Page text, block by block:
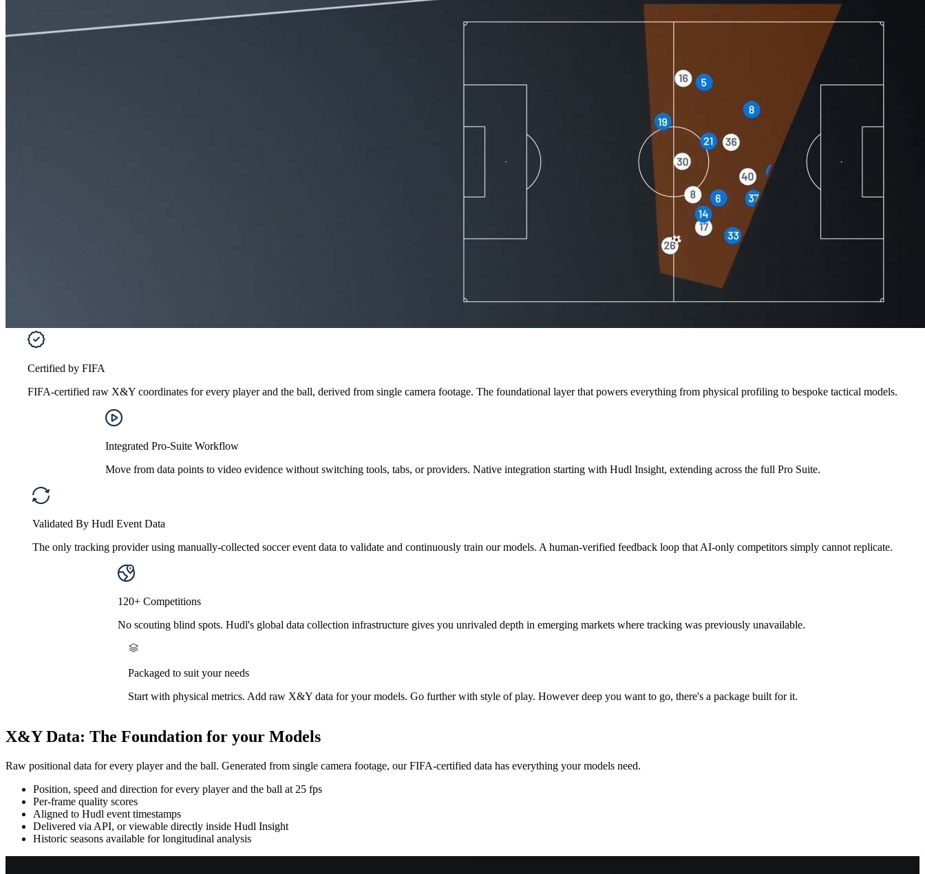
Certified by FIFA
FIFA-certified raw X&Y coordinates for every player and the ball, derived from single camera footage. The foundational layer that powers everything from physical profiling to bespoke tactical models.
Integrated Pro-Suite Workflow
Move from data points to video evidence without switching tools, tabs, or providers. Native integration starting with Hudl Insight, extending across the full Pro Suite.
Validated By Hudl Event Data
The only tracking provider using manually-collected soccer event data to validate and continuously train our models. A human-verified feedback loop that AI-only competitors simply cannot replicate.
120+ Competitions
No scouting blind spots. Hudl's global data collection infrastructure gives you unrivaled depth in emerging markets where tracking was previously unavailable.
Packaged to suit your needs
Start with physical metrics. Add raw X&Y data for your models. Go further with style of play. However deep you want to go, there's a package built for it.
X&Y Data: The Foundation for your Models
Raw positional data for every player and the ball. Generated from single camera footage, our FIFA-certified data has everything your models need.
Position, speed and direction for every player and the ball at 25 fps
Per-frame quality scores
Aligned to Hudl event timestamps
Delivered via API, or viewable directly inside Hudl Insight
Historic seasons available for longitudinal analysis